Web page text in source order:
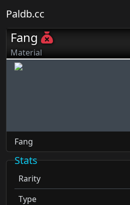
Paldb.cc
Fang
Material
Fang
Stats
Rarity
Type